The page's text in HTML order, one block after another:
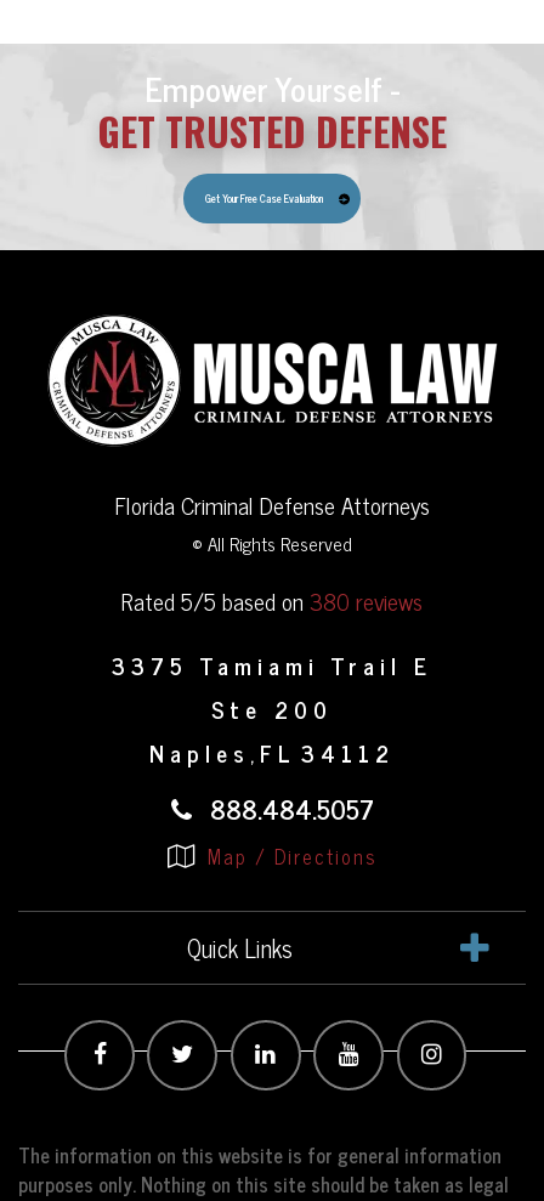
Empower Yourself -
GET TRUSTED DEFENSE
Get Your Free Case Evaluation
Florida Criminal Defense Attorneys
© All Rights Reserved
Rated 5/5 based on380 reviews
3375 Tamiami Trail E
Ste 200
Naples , FL 34112
888.484.5057
Map / Directions
Quick Links
The information on this website is for general information
purposes only. Nothing on this site should be taken as legal